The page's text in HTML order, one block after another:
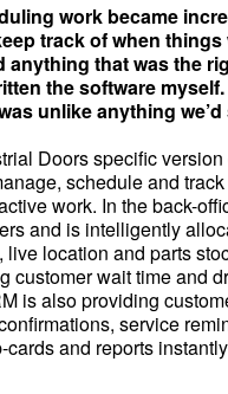
work became
track of when things
that was the
the software
unlike anything we’d
Doors specific
schedule and
work. In the back-
and is intelligently
location and parts
wait time and
is also providing
service
and reports